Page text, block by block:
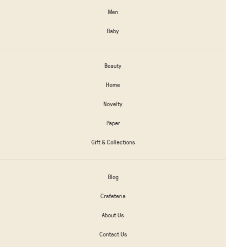
Men
Baby
Beauty
Home
Novelty
Paper
Gift & Collections
Blog
Crafeteria
About Us
Contact Us